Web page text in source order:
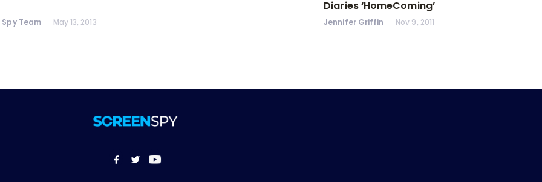
Spy Team May 13, 2013
Diaries ‘HomeComing’
Jennifer Griffin Nov 9, 2011